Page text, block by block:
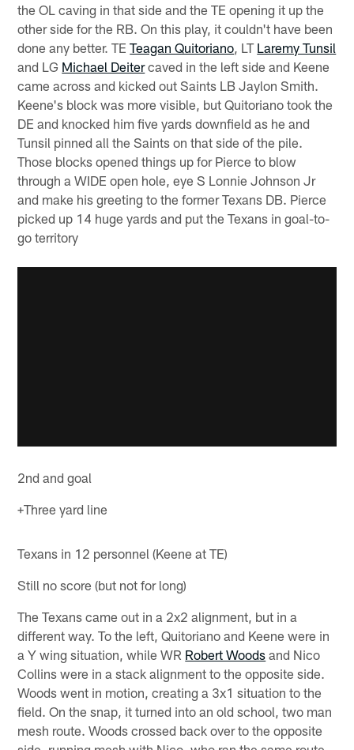
the OL caving in that side and the TE opening it up the
other side for the RB. On this play, it couldn't have been
done any better. TETeagan Quitoriano, LT Laremy Tunsil
and LG Michael Deitercaved in the left side and Keene
came across and kicked out Saints LB Jaylon Smith.
Keene's block was more visible, but Quitoriano took the
DE and knocked him five yards downfield as he and
Tunsil pinned all the Saints on that side of the pile.
Those blocks opened things up for Pierce to blow
through a WIDE open hole, eye S Lonnie Johnson Jr
and make his greeting to the former Texans DB. Pierce
picked up 14 huge yards and put the Texans in goal-to-
go territory
2nd and goal
+Three yard line
Texans in 12 personnel (Keene at TE)
Still no score (but not for long)
The Texans came out in a 2x2 alignment, but in a
different way. To the left, Quitoriano and Keene were in
a Y wing situation, while WR Robert Woods and Nico
Collins were in a stack alignment to the opposite side.
Woods went in motion, creating a 3x1 situation to the
field. On the snap, it turned into an old school, two man
mesh route. Woods crossed back over to the opposite